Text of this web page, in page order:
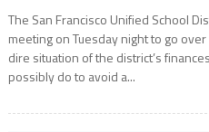
The San Francisco Unified School
meeting on Tuesday night to go
dire situation of the district’s
possibly do to avoid a...